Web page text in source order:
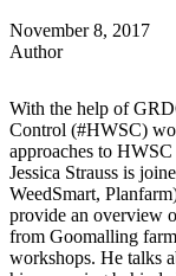
November 8, 2017
Author
With the help of
Control (#HWSC)
approaches to
Jessica Strauss is
WeedSmart,
provide an overview
from Goomalling
workshops. He talks